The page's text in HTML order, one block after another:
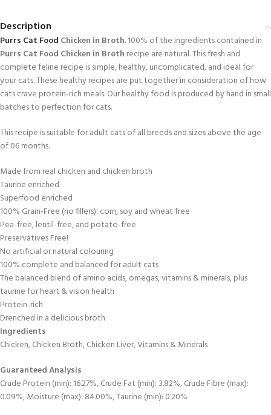
Description
Purrs Cat Food Chicken in Broth. 100% of the ingredients contained in
Purrs Cat Food Chicken in Broth recipe are natural. This fresh and
complete feline recipe is simple, healthy, uncomplicated, and ideal for
your cats. These healthy recipes are put together in consideration of how
cats crave protein-rich meals. Our healthy food is produced by hand in small
batches to perfection for cats.
This recipe is suitable for adult cats of all breeds and sizes above the age
of 06 months.
Made from real chicken and chicken broth
Taurine enriched
Superfood enriched
100% Grain-Free (no fillers): corn, soy and wheat free
Pea-free, lentil-free, and potato-free
Preservatives Free!
No artificial or natural colouring
100% complete and balanced for adult cats
The balanced blend of amino acids, omegas, vitamins & minerals, plus
taurine for heart & vision health
Protein-rich
Drenched in a delicious broth
Ingredients
Chicken, Chicken Broth, Chicken Liver, Vitamins & Minerals
Guaranteed Analysis
Crude Protein (min): 16.27%, Crude Fat (min): 3.82%, Crude Fibre (max):
0.09%, Moisture (max): 84.00%, Taurine (min): 0.20%